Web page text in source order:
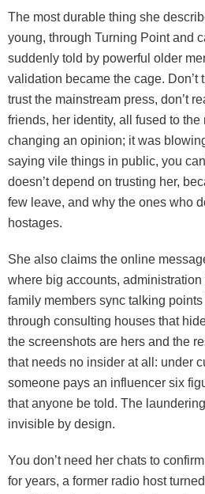
The most durable thing she
young, through Turning Point and
suddenly told by powerful older
validation became the cage. Don’t
trust the mainstream press, don’t
friends, her identity, all fused to
changing an opinion; it was
saying vile things in public, you
doesn’t depend on trusting her,
few leave, and why the ones who
hostages.
She also claims the online
where big accounts,
family members sync talking
through consulting houses that
the screenshots are hers and the
that needs no insider at all: under
someone pays an influencer six
that anyone be told. The
invisible by design.
You don’t need her chats to
for years, a former radio host